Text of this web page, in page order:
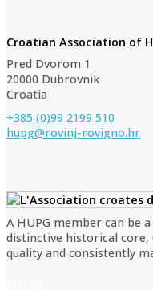
Croatian Association of
Pred Dvorom 1
20000 Dubrovnik
Croatia
+385 (0)99 2199 510
hupg@rovinj-rovigno.hr
A HUPG member can be
distinctive historical
quality and consistently